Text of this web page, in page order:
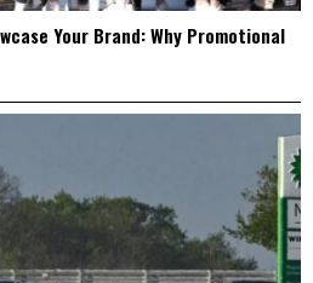
Your Brand: Why Promotional